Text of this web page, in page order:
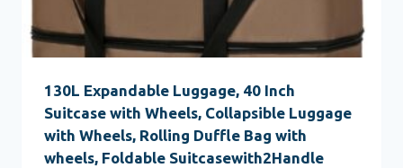
130L Expandable Luggage, 40 Inch
Suitcase with Wheels, Collapsible Luggage
with Wheels, Rolling Duffle Bag with
wheels, Foldable Suitcasewith2Handle